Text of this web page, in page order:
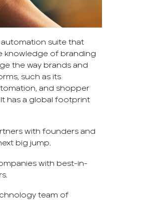
automation suite that
knowledge of branding
the way brands and
such as its
and shopper
has a global footprint
with founders and
big jump.
with best-in-
team of